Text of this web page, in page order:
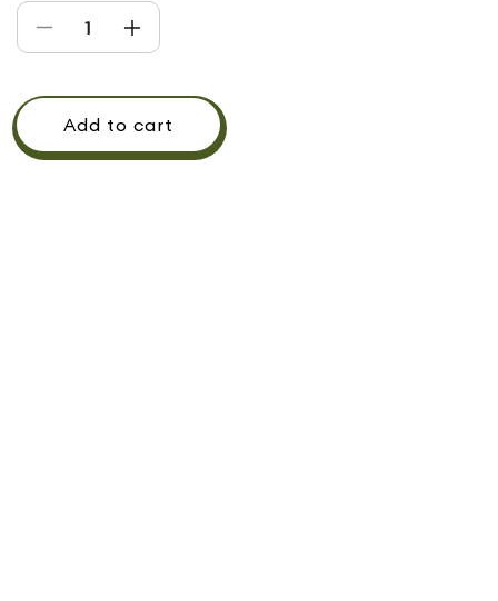
Decrease quantity for Ginger
Increase quantity for Ginger
Add to cart